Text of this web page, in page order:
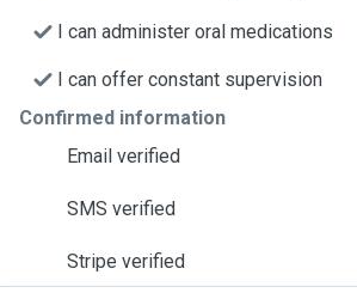
I can administer oral medications
I can offer constant supervision
Confirmed information
Email verified
SMS verified
Stripe verified